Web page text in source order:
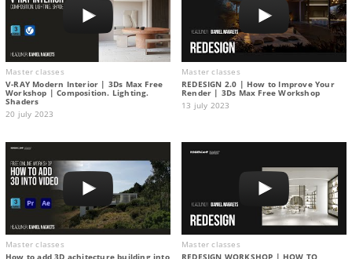
Master classes
V-RAY Modern Interior | 3Ds Max Free
Workshop | Composition. Lighting.
Shaders
20 july 2023
Master classes
REDESIGN 2.0 | How to Improve Your
Render | 3Ds Max Free Workshop
13 july 2023
Master classes
How to add 3D achitecture building into
Master classes
REDESIGN WORKSHOP | HOW TO